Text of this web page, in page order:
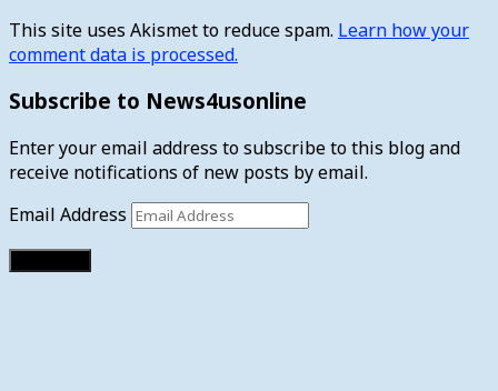
This site uses Akismet to reduce spam. Learn how your
comment data is processed.
Subscribe to News4usonline
Enter your email address to subscribe to this blog and
receive notifications of new posts by email.
Email Address